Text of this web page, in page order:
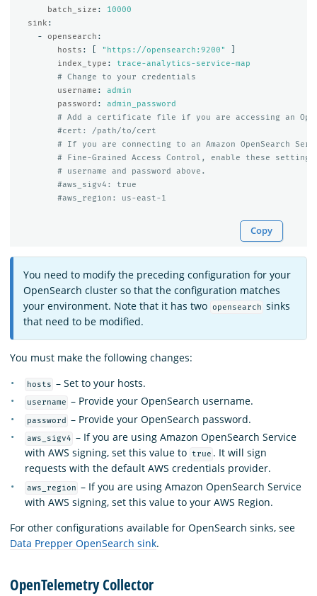
batch_size :
10000
sink :
-
opensearch :
hosts : " https://opensearch:9200"
index_type :
trace-analytics-service-map
# Change to your credentials
username :
admin
password :
admin_password
# Add a certificate file if you are accessing an
#cert: /path/to/cert
# If you are connecting to an Amazon OpenSearch
# Fine-Grained Access Control, enable these settings.
# username and password above.
#aws_sigv4: true
#aws_region: us-east-1
Copy
You need to modify the preceding configuration for your
OpenSearch cluster so that the configuration matches
your environment. Note that it has two opensearch sinks
that need to be modified.
You must make the following changes:
hosts – Set to your hosts.
username – Provide your OpenSearch username.
password – Provide your OpenSearch password.
aws_sigv4 – If you are using Amazon OpenSearch Service
with AWS signing, set this value to
true . It will sign
requests with the default AWS credentials provider.
aws_region – If you are using Amazon OpenSearch Service
with AWS signing, set this value to your AWS Region.
For other configurations available for OpenSearch sinks, see
Data Prepper OpenSearch sink.
OpenTelemetry Collector